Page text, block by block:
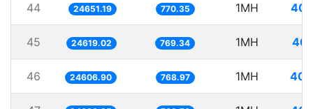
44 24651.19 770.35 1MH
45 24619.02 769.34 1MH
46 24606.90 768.97 1MH